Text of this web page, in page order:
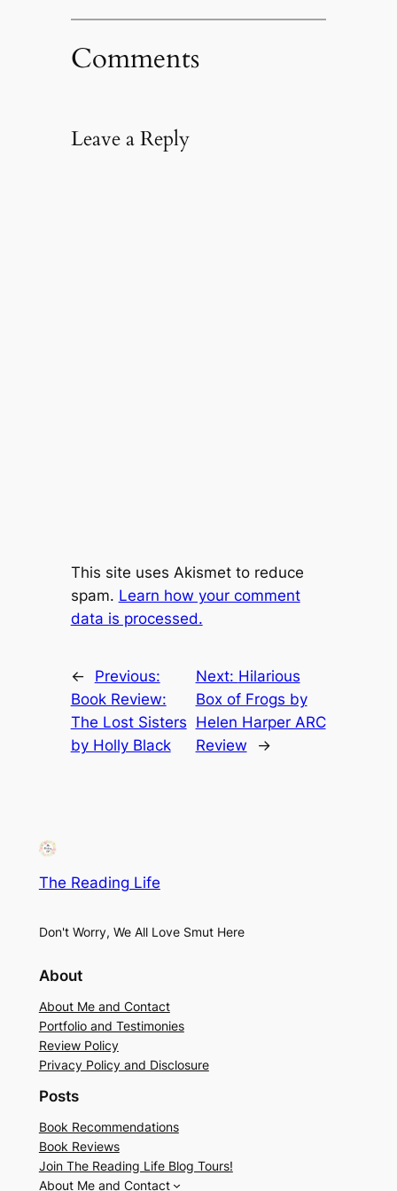
Comments
Leave a Reply
This site uses Akismet to reduce
spam. Learn how your comment
data is processed.
←
Previous:
Book Review:
The Lost Sisters
by Holly Black
Next: Hilarious
Box of Frogs by
Helen Harper ARC
Review
→
The Reading Life
Don't Worry, We All Love Smut Here
About
About Me and Contact
Portfolio and Testimonies
Review Policy
Privacy Policy and Disclosure
Posts
Book Recommendations
Book Reviews
Join The Reading Life Blog Tours!
About Me and Contact